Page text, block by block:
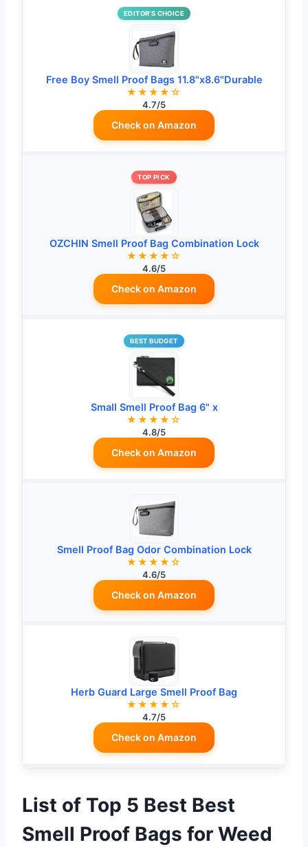
EDITOR’S CHOICE
Free Boy Smell Proof Bags 11.8"x8.6"Durable
★★★★☆
4.7/5
Check on Amazon
TOP PICK
OZCHIN Smell Proof Bag Combination Lock
★★★★☆
4.6/5
Check on Amazon
BEST BUDGET
Small Smell Proof Bag 6" x
★★★★☆
4.8/5
Check on Amazon
Smell Proof Bag Odor Combination Lock
★★★★☆
4.6/5
Check on Amazon
Herb Guard Large Smell Proof Bag
★★★★☆
4.7/5
Check on Amazon
List of Top 5 Best Best
Smell Proof Bags for Weed